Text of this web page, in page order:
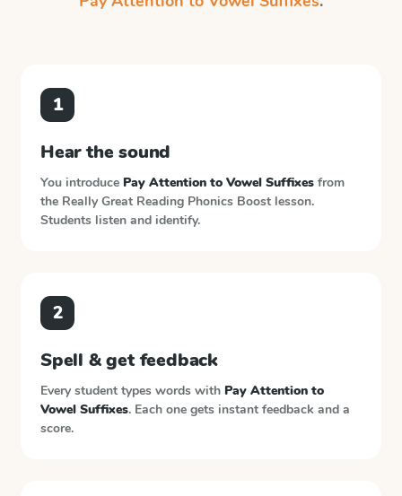
1
Hear the sound
You introduce Pay Attention to Vowel Suffixes from
the Really Great Reading Phonics Boost lesson.
Students listen and identify.
2
Spell & get feedback
Every student types words with Pay Attention to
Vowel Suffixes. Each one gets instant feedback and a
score.